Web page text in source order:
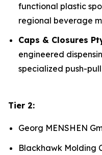
functional plastic
regional beverage
Caps & Closures
engineered
specialized push-
Tier 2:
Georg MENSHEN
Blackhawk Molding